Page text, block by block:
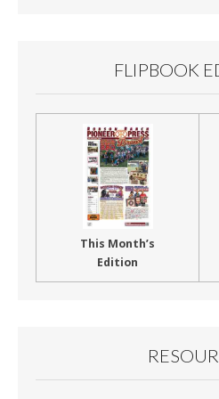
FLIPBOOK
This Month’s
Edition